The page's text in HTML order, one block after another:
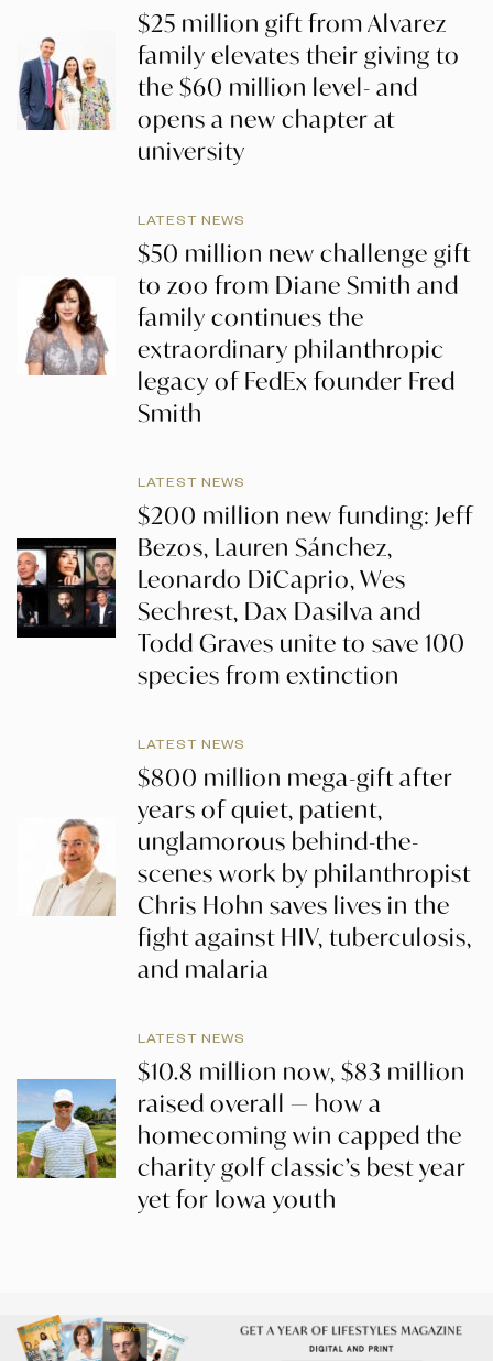
$25 million gift from Alvarez
family elevates their giving to
the $60 million level- and
opens a new chapter at
university
LATEST NEWS
$50 million new challenge gift
to zoo from Diane Smith and
family continues the
extraordinary philanthropic
legacy of FedEx founder Fred
Smith
LATEST NEWS
$200 million new funding: Jeff
Bezos, Lauren Sánchez,
Leonardo DiCaprio, Wes
Sechrest, Dax Dasilva and
Todd Graves unite to save 100
species from extinction
LATEST NEWS
$800 million mega-gift after
years of quiet, patient,
unglamorous behind-the-
scenes work by philanthropist
Chris Hohn saves lives in the
fight against HIV, tuberculosis,
and malaria
LATEST NEWS
$10.8 million now, $83 million
raised overall — how a
homecoming win capped the
charity golf classic’s best year
yet for Iowa youth